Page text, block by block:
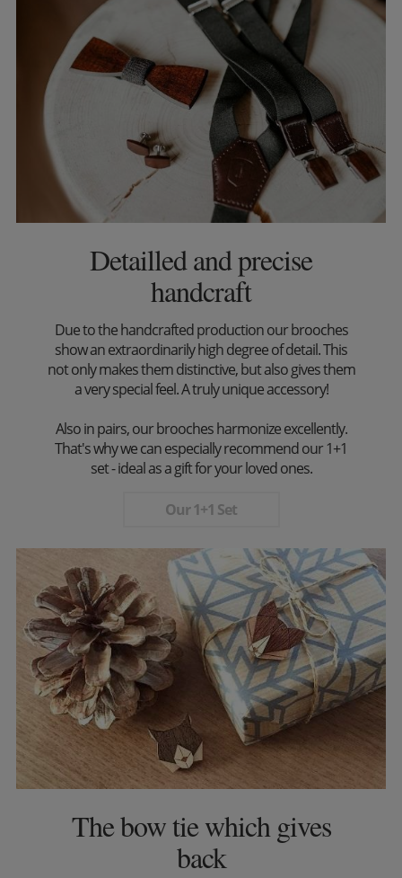
Detailled and precise
handcraft
Due to the handcrafted production our brooches
show an extraordinarily high degree of detail. This
not only makes them distinctive, but also gives them
a very special feel. A truly unique accessory!
Also in pairs, our brooches harmonize excellently.
That's why we can especially recommend our 1+1
set - ideal as a gift for your loved ones.
Our 1+1 Set
The bow tie which gives
back